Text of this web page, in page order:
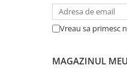
Profil directie
On off santier & forestier
Profil Tractiune
Vreau sa primesc
MAGAZINUL MEU